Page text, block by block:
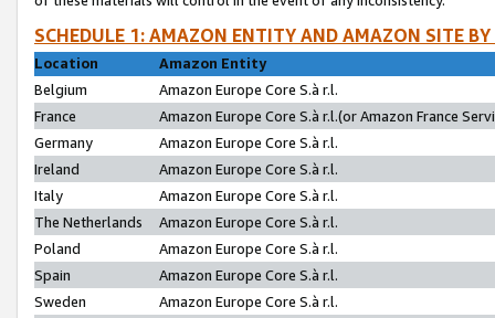
SCHEDULE 1: AMAZON ENTITY AND AMAZON SITE
Location
Amazon Entity
Belgium
Amazon Europe Core S.à r.l.
France
Amazon Europe Core S.à r.l.(or Amazon France
Germany
Amazon Europe Core S.à r.l.
Ireland
Amazon Europe Core S.à r.l.
Italy
Amazon Europe Core S.à r.l.
The Netherlands
Amazon Europe Core S.à r.l.
Poland
Amazon Europe Core S.à r.l.
Spain
Amazon Europe Core S.à r.l.
Sweden
Amazon Europe Core S.à r.l.